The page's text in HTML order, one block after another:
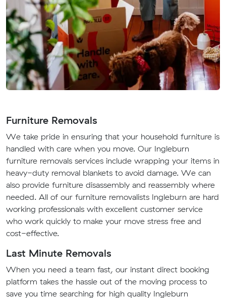
Furniture Removals
We take pride in ensuring that your household furniture is
handled with care when you move. Our Ingleburn
furniture removals services include wrapping your items in
heavy-duty removal blankets to avoid damage. We can
also provide furniture disassembly and reassembly where
needed. All of our furniture removalists Ingleburn are hard
working professionals with excellent customer service
who work quickly to make your move stress free and
cost-effective.
Last Minute Removals
When you need a team fast, our instant direct booking
platform takes the hassle out of the moving process to
save you time searching for high quality Ingleburn